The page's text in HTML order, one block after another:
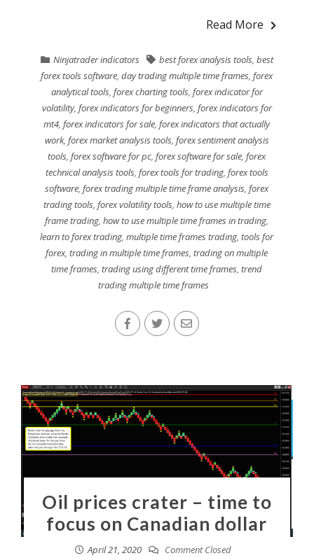
Read More
Ninjatrader indicators best forex analysis tools, best
forex tools software ,day trading multiple time frames ,forex
analytical tools, forex charting tools, forex indicator for
volatility, forex indicators for beginners, forex indicators for
mt4 ,forex indicators for sale ,forex indicators that actually
work, forex market analysis tools, forex sentiment analysis
tools ,forex software for pc ,forex software for sale ,forex
technical analysis tools, forex tools for trading, forex tools
software ,forex trading multiple time frame analysis ,forex
trading tools, forex volatility tools, how to use multiple time
frame trading ,how to use multiple time frames in trading
learn to forex trading ,multiple time frames trading ,tools for
forex,trading in multiple time frames ,trading on multiple
time frames ,trading using different time frames ,trend
trading multiple time frames
Oil prices crater – time to
focus on Canadian dollar
April 21, 2020 Comment Closed